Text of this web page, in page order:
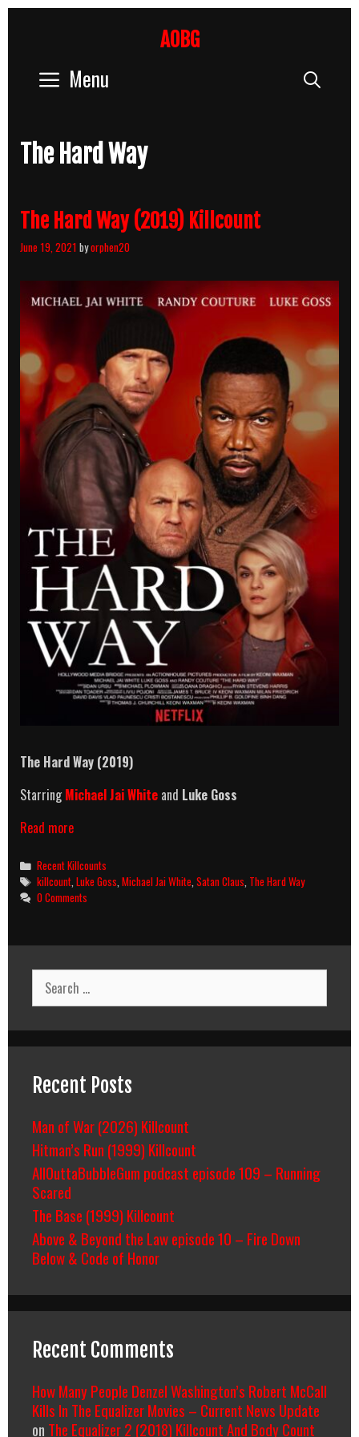
AOBG
Menu
The Hard Way
The Hard Way (2019) Killcount
June 19, 2021 byorphen20
The Hard Way (2019)
StarringMichael Jai White and Luke Goss
Read moreThe
Way
(2019)
Killcount
Categories
Recent Killcounts
Tags
killcount ,Luke Goss ,Michael Jai White ,Satan Claus The Hard Way
0 Comments
Search
for:
Recent Posts
Man of War (2026) Killcount
Hitman’s Run (1999) Killcount
AllOuttaBubbleGum podcast episode 109 – Running
Scared
The Base (1999) Killcount
Above & Beyond the Law episode 10 – Fire Down
Below & Code of Honor
Recent Comments
How Many People Denzel Washington’s Robert McCall
Kills In The Equalizer Movies – Current News Update
on The Equalizer 2 (2018) Killcount And Body Count